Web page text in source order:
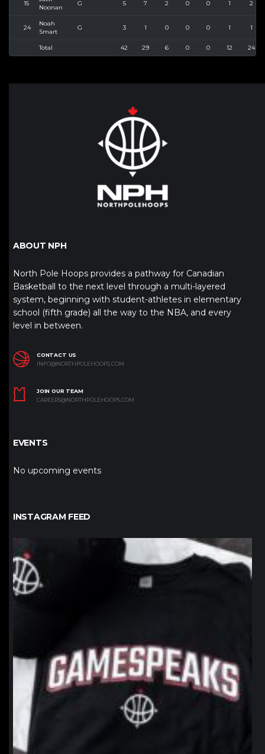
15
Noonan
G 5 7 2 0 0 1 2
24
Noah
Smart
G 3 1 0 0 0 1 1
Total 42 29 6 0 0 12 24
ABOUT NPH
North Pole Hoops provides a pathway for Canadian
Basketball to the next level through a multi-layered
system, beginning with student-athletes in elementary
school (fifth grade) all the way to the NBA, and every
level in between.
CONTACT US
INFO@NORTHPOLEHOOPS.COM
JOIN OUR TEAM
CAREERS@NORTHPOLEHOOPS.COM
EVENTS
No upcoming events
INSTAGRAM FEED
northpolehoops